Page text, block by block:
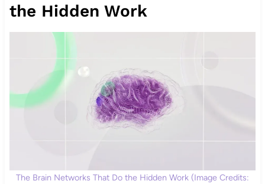
the Hidden Work
The Brain Networks That Do the Hidden Work (Image Credits: